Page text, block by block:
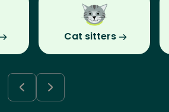
Cat sitters